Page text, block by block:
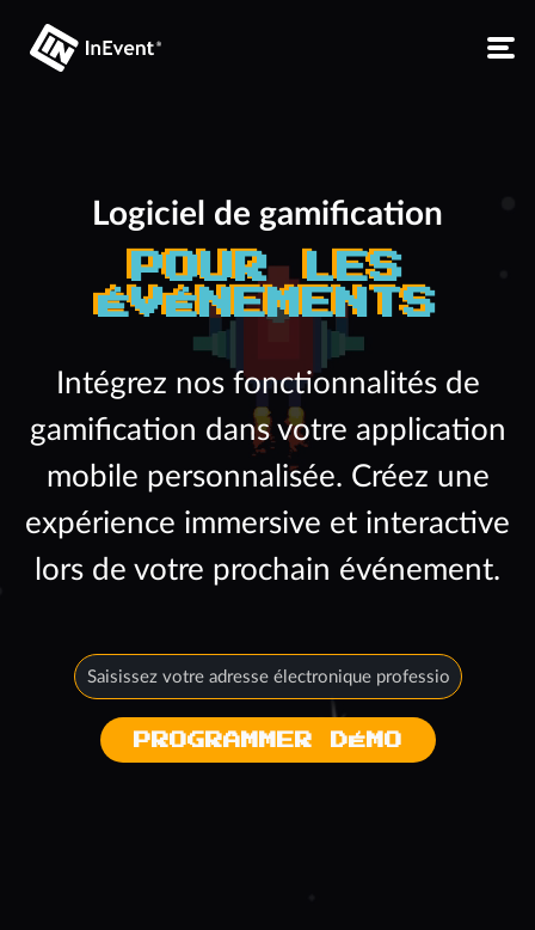
Logiciel de gamification
POUR LES
ÉVÉNEMENTS
Intégrez nos fonctionnalités de
gamification dans votre application
mobile personnalisée. Créez une
expérience immersive et interactive
lors de votre prochain événement.
PROGRAMMER DÉMO